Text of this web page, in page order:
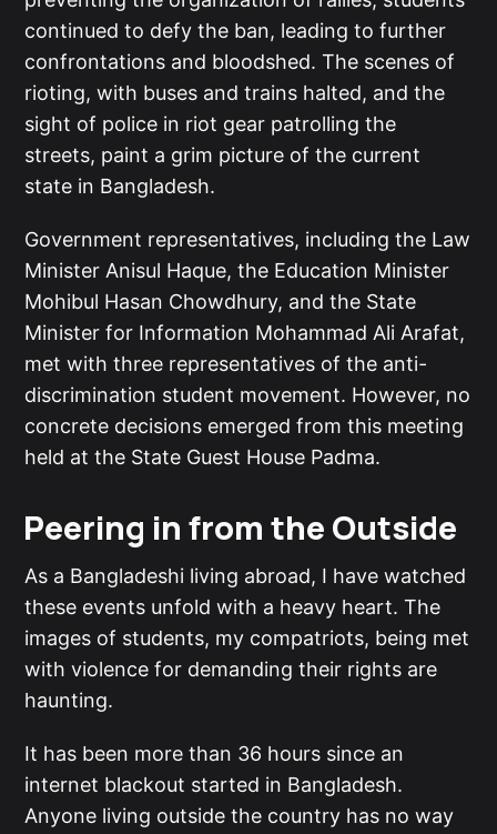
continued to defy the ban, leading to further
confrontations and bloodshed. The scenes of
rioting, with buses and trains halted, and the
sight of police in riot gear patrolling the
streets, paint a grim picture of the current
state in Bangladesh.
Government representatives, including the Law
Minister Anisul Haque, the Education Minister
Mohibul Hasan Chowdhury, and the State
Minister for Information Mohammad Ali Arafat,
met with three representatives of the anti-
discrimination student movement. However, no
concrete decisions emerged from this meeting
held at the State Guest House Padma.
Peering in from the Outside
As a Bangladeshi living abroad, I have watched
these events unfold with a heavy heart. The
images of students, my compatriots, being met
with violence for demanding their rights are
haunting.
It has been more than 36 hours since an
internet blackout started in Bangladesh.
Anyone living outside the country has no way